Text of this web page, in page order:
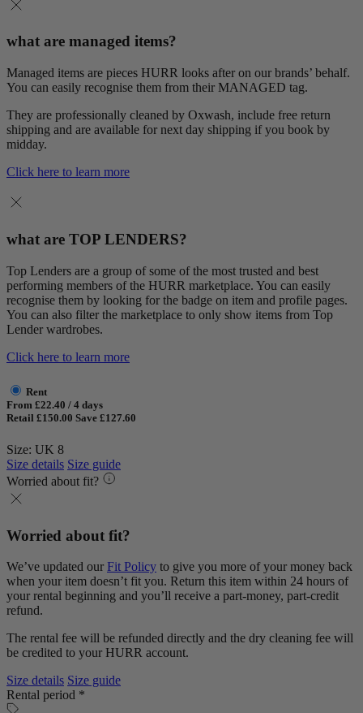
what are managed items?
Managed items are pieces HURR looks after on our brands’ behalf.
You can easily recognise them from their MANAGED tag.
They are professionally cleaned by Oxwash, include free return
shipping and are available for next day shipping if you book by
midday.
Click here to learn more
what are TOP LENDERS?
Top Lenders are a group of some of the most trusted and best
performing members of the HURR marketplace. You can easily
recognise them by looking for the badge on item and profile pages.
You can also filter the marketplace to only show items from Top
Lender wardrobes.
Click here to learn more
Rent
From £22.40 / 4 days
Retail £150.00 Save £127.60
Size: UK 8
Size details Size guide
Worried about fit?
Worried about fit?
We’ve updated our Fit Policy to give you more of your money back
when your item doesn’t fit you. Return this item within 24 hours of
your rental beginning and you’ll receive a part-money, part-credit
refund.
The rental fee will be refunded directly and the dry cleaning fee will
be credited to your HURR account.
Size details Size guide
Rental period *